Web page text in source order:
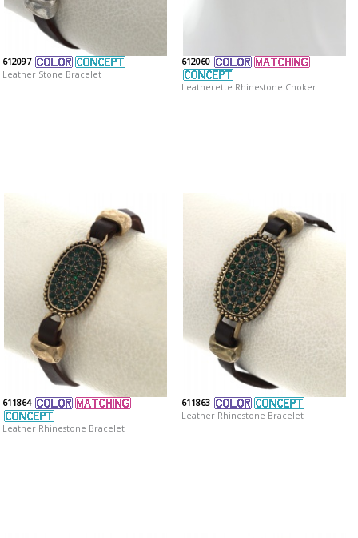
612097
Leather Stone Bracelet
612060
Leatherette Rhinestone Choker
611864
Leather Rhinestone Bracelet
611863
Leather Rhinestone Bracelet